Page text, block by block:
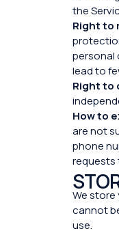
the
Right to
personal
lead to
Right to
How to
are not
phone
requests
We store
cannot
use.